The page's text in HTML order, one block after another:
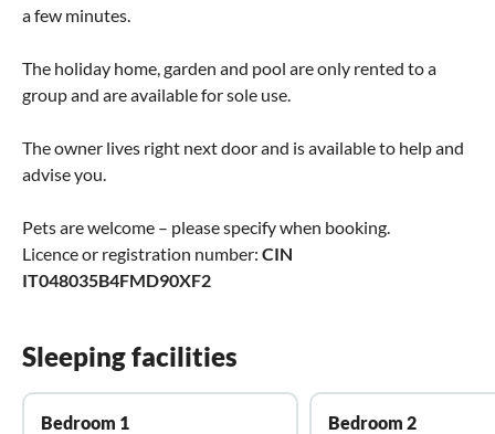
a few minutes.
The holiday home, garden and pool are only rented to a
group and are available for sole use.
The owner lives right next door and is available to help and
advise you.
Pets are welcome – please specify when booking.
Licence or registration number: CIN
IT048035B4FMD90XF2
Sleeping facilities
Bedroom 1
Bedroom 2